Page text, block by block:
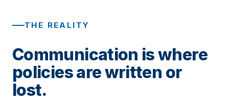
THE REALITY
Communication is where
policies are written or
lost.